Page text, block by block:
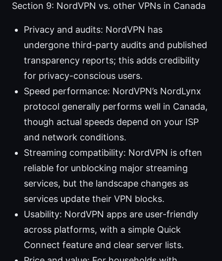
Section 9: NordVPN vs. other VPNs in Canada
Privacy and audits: NordVPN has
undergone third-party audits and published
transparency reports; this adds credibility
for privacy-conscious users.
Speed performance: NordVPN’s NordLynx
protocol generally performs well in Canada,
though actual speeds depend on your ISP
and network conditions.
Streaming compatibility: NordVPN is often
reliable for unblocking major streaming
services, but the landscape changes as
services update their VPN blocks.
Usability: NordVPN apps are user-friendly
across platforms, with a simple Quick
Connect feature and clear server lists.